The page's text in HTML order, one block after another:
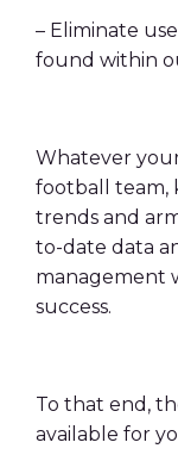
– Eliminate
found within
Whatever
football team,
trends and
to-date data
management
success.
To that end,
available for